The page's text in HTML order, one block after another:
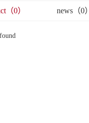
（0） news（0）